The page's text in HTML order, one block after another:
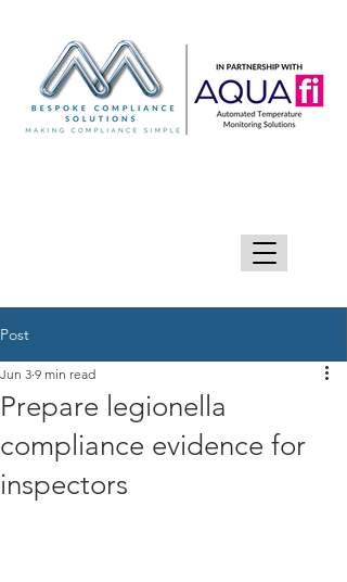
Post
Prepare legionella
compliance evidence for
inspectors
Jun 3 9 min read